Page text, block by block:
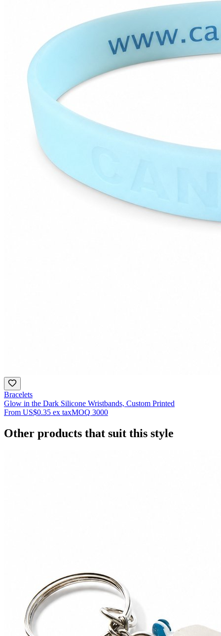
Bracelets
Glow in the Dark Silicone Wristbands, Custom Printed
From US$0.35 ex taxMOQ 3000
Other products that suit this style